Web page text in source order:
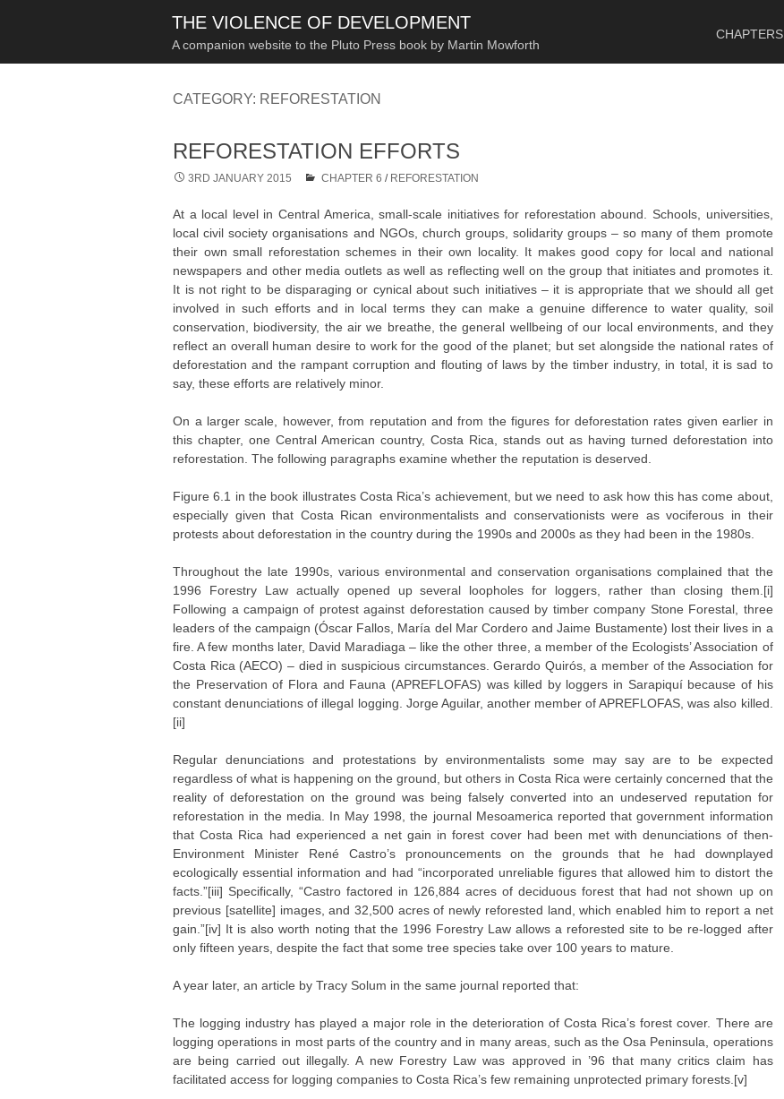
THE VIOLENCE OF DEVELOPMENT
A companion website to the Pluto Press book by Martin Mowforth
CHAPTERS
CATEGORY: REFORESTATION
REFORESTATION EFFORTS
3RD JANUARY 2015 CHAPTER 6 / REFORESTATION
At a local level in Central America, small-scale initiatives for reforestation abound. Schools, universities,
local civil society organisations and NGOs, church groups, solidarity groups – so many of them promote
their own small reforestation schemes in their own locality. It makes good copy for local and national
newspapers and other media outlets as well as reflecting well on the group that initiates and promotes it.
It is not right to be disparaging or cynical about such initiatives – it is appropriate that we should all get
involved in such efforts and in local terms they can make a genuine difference to water quality, soil
conservation, biodiversity, the air we breathe, the general wellbeing of our local environments, and they
reflect an overall human desire to work for the good of the planet; but set alongside the national rates of
deforestation and the rampant corruption and flouting of laws by the timber industry, in total, it is sad to
say, these efforts are relatively minor.
On a larger scale, however, from reputation and from the figures for deforestation rates given earlier in
this chapter, one Central American country, Costa Rica, stands out as having turned deforestation into
reforestation. The following paragraphs examine whether the reputation is deserved.
Figure 6.1 in the book illustrates Costa Rica’s achievement, but we need to ask how this has come about,
especially given that Costa Rican environmentalists and conservationists were as vociferous in their
protests about deforestation in the country during the 1990s and 2000s as they had been in the 1980s.
Throughout the late 1990s, various environmental and conservation organisations complained that the
1996 Forestry Law actually opened up several loopholes for loggers, rather than closing them.[i]
Following a campaign of protest against deforestation caused by timber company Stone Forestal, three
leaders of the campaign (Óscar Fallos, María del Mar Cordero and Jaime Bustamente) lost their lives in a
fire. A few months later, David Maradiaga – like the other three, a member of the Ecologists’ Association of
Costa Rica (AECO) – died in suspicious circumstances. Gerardo Quirós, a member of the Association for
the Preservation of Flora and Fauna (APREFLOFAS) was killed by loggers in Sarapiquí because of his
constant denunciations of illegal logging. Jorge Aguilar, another member of APREFLOFAS, was also killed.
[ii]
Regular denunciations and protestations by environmentalists some may say are to be expected
regardless of what is happening on the ground, but others in Costa Rica were certainly concerned that the
reality of deforestation on the ground was being falsely converted into an undeserved reputation for
reforestation in the media. In May 1998, the journal Mesoamerica reported that government information
that Costa Rica had experienced a net gain in forest cover had been met with denunciations of then-
Environment Minister René Castro’s pronouncements on the grounds that he had downplayed
ecologically essential information and had “incorporated unreliable figures that allowed him to distort the
facts.”[iii] Specifically, “Castro factored in 126,884 acres of deciduous forest that had not shown up on
previous [satellite] images, and 32,500 acres of newly reforested land, which enabled him to report a net
gain.”[iv] It is also worth noting that the 1996 Forestry Law allows a reforested site to be re-logged after
only fifteen years, despite the fact that some tree species take over 100 years to mature.
A year later, an article by Tracy Solum in the same journal reported that:
The logging industry has played a major role in the deterioration of Costa Rica’s forest cover. There are
logging operations in most parts of the country and in many areas, such as the Osa Peninsula, operations
are being carried out illegally. A new Forestry Law was approved in ’96 that many critics claim has
facilitated access for logging companies to Costa Rica’s few remaining unprotected primary forests.[v]